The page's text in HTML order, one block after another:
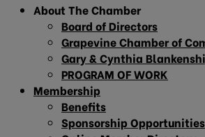
About The Chamber
Board of Directors
Grapevine Chamber of
Gary & Cynthia
PROGRAM OF WORK
Membership
Benefits
Sponsorship Opportunities